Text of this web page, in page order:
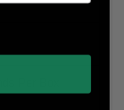
Per Box